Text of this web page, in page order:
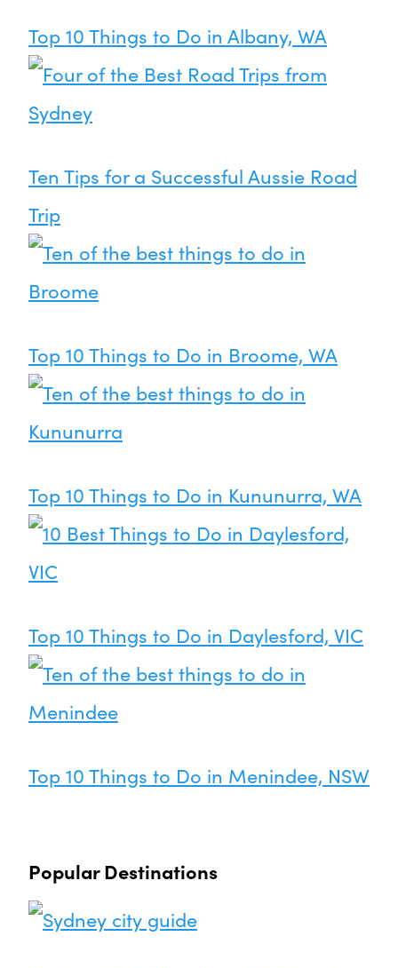
Top 10 Things to Do in Albany, WA
Ten Tips for a Successful Aussie Road
Trip
Top 10 Things to Do in Broome, WA
Top 10 Things to Do in Kununurra, WA
Top 10 Things to Do in Daylesford, VIC
Top 10 Things to Do in Menindee, NSW
Popular Destinations